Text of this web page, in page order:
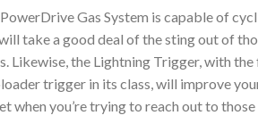
Gas System is capable of
take a good deal of the sting out of
Likewise, the Lightning Trigger, with
trigger in its class, will improve
when you’re trying to reach out to